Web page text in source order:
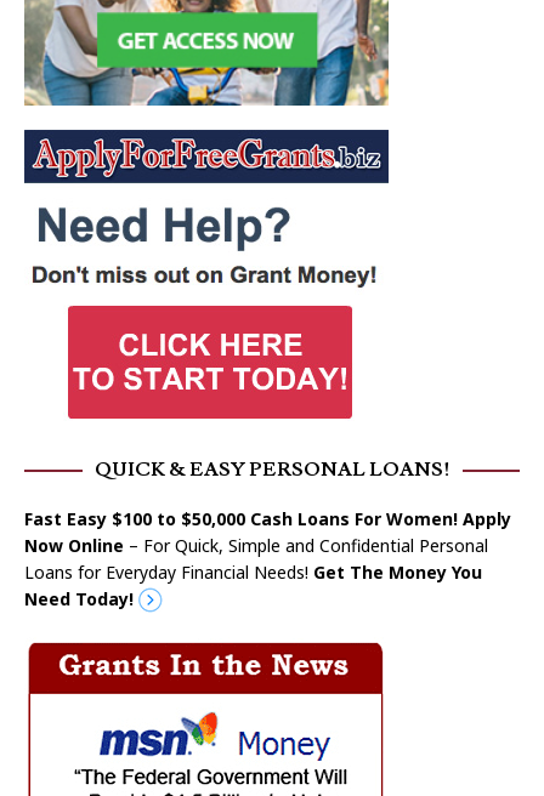
QUICK & EASY PERSONAL LOANS!
Fast Easy $100 to $50,000 Cash Loans For Women! Apply
Now Online – For Quick, Simple and Confidential Personal
Loans for Everyday Financial Needs! Get The Money You
Need Today!